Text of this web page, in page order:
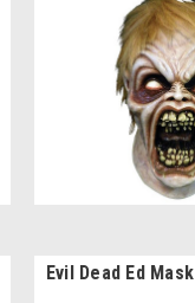
Evil Dead Ed Mask